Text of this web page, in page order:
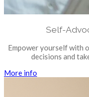
Self-
Empower yourself with
decisions and
More info